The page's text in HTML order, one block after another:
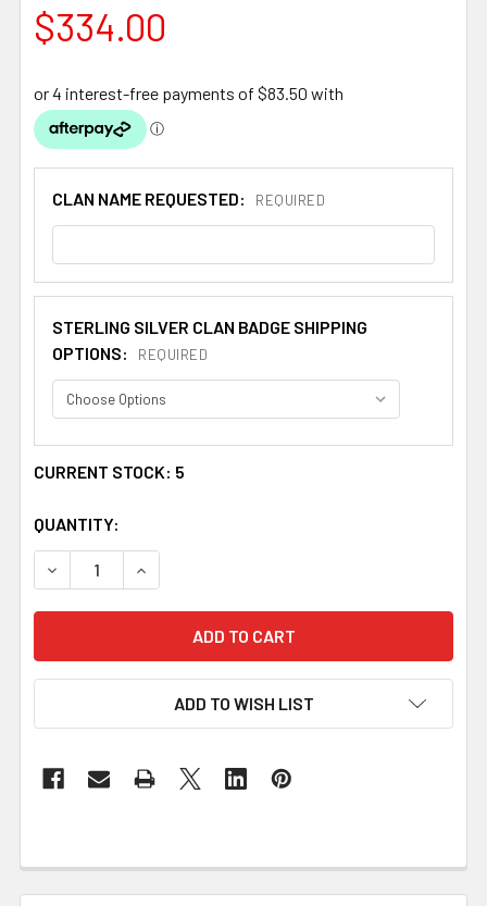
$334.00
CLAN NAME REQUESTED: REQUIRED
STERLING SILVER CLAN BADGE SHIPPING
OPTIONS:
REQUIRED
CURRENT STOCK: 5
QUANTITY:
DECREASE QUANTITY OF WOOD SHIP CLAN CAP CREST
INCREASE QUANTITY OF WOOD SHIP CLAN
ADD TO WISH LIST